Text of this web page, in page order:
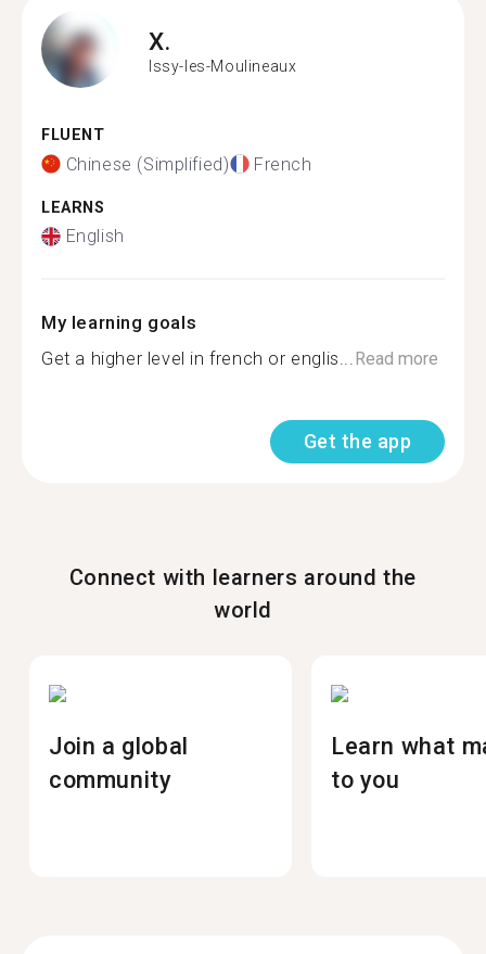
X.
Issy-les-Moulineaux
FLUENT
Chinese (Simplified) French
LEARNS
English
My learning goals
Get a higher level in french or englis...Read more
Get the app
Connect with learners around the
world
Join a global
community
Learn what
to you